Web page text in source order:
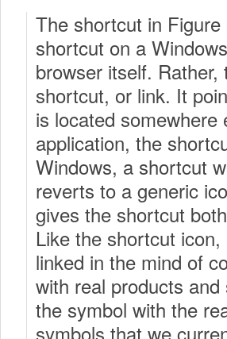
The shortcut in
shortcut on a
browser itself.
shortcut, or link. It
is located
application, the
Windows, a shortcut
reverts to a generic
gives the shortcut
Like the shortcut
linked in the mind of
with real products
the symbol with the
symbols that we